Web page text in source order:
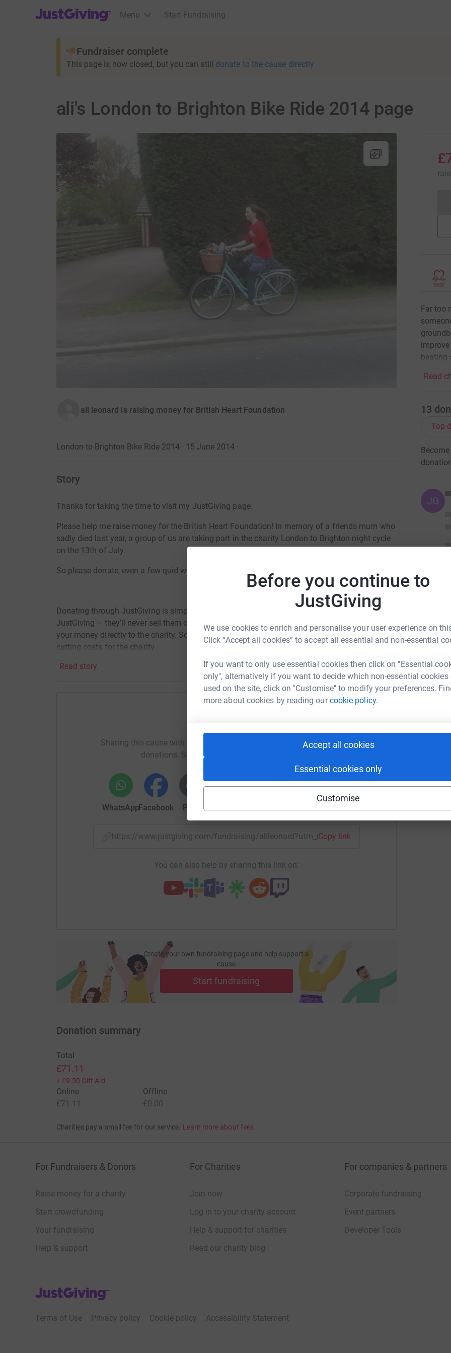
Before you continue to
JustGiving
We use cookies to enrich and personalise your user experience on
Click “Accept all cookies” to accept all essential and non-essential
If you want to only use essential cookies then click on "Essential
only", alternatively if you want to decide which non-essential cookies
used on the site, click on "Customise" to modify your preferences.
more about cookies by reading ourcookie policy.
Accept all cookies
Essential cookies only
Customise
JustGiving’s homepage
Menu Start Fundraising
Fundraiser complete
This page is now closed, but you can still donate to the cause directly
ali's London to Brighton Bike Ride 2014 page
ali leonard is raising money for British Heart Foundation
London to Brighton Bike Ride 2014 · 15 June 2014·
Story
Thanks for taking the time to visit my JustGiving page.
Please help me raise money for the British Heart Foundation! In memory of a friends mum who
sadly died last year, a group of us are taking part in the charity London to Brighton night cycle
on the 13th of July.
So please donate, even a few quid will be really apprecieated!
Donating through JustGiving is simple, fast and totally secure. Your details are safe with
JustGiving – they’ll never sell them on or send unwanted emails. Once you donate, they’ll send
your money directly to the charity. So it’s the most efficient way to donate – saving time and
cutting costs for the charity.
Read story
Sharing this cause with your network could help raise up to 5x more in
donations. Select a platform to make it happen:
WhatsAppFacebook Print MessengerLinkedIn X Email
https://www.justgiving.com/fundraising/alileonard?utm_medium=FR&utm_source=CL
Copy link
You can also help by sharing this link on:
Create your own fundraising page and help support a
cause
Start fundraising
Far too
beating
Read
13
Top
JG
Donation summary
Total
£71.11
+ £9.50 Gift Aid
Online
£71.11
Offline
£0.00
Charities pay a small fee for our service. Learn more about fees
For Fundraisers & Donors
Raise money for a charity
Start crowdfunding
Your fundraising
Help & support
For Charities
Join now
Log in to your charity account
Help & support for charities
Read our charity blog
For companies & partners
Corporate fundraising
Event partners
Developer Tools
JustGiving’s homepage
Terms of Use Privacy policy Cookie policy Accessibility Statement